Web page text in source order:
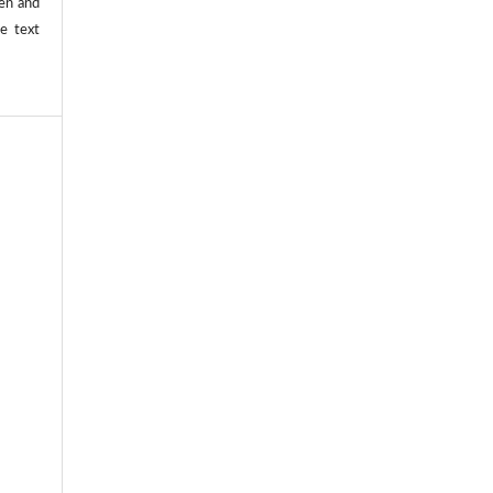
and
text